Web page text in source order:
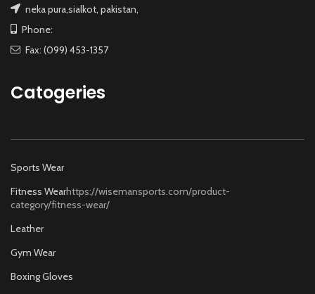
neka pura,sialkot, pakistan,
Phone:
Fax: (099) 453-1357
Catogeries
Sports Wear
Fitness Wearhttps://wisemansports.com/product-
category/fitness-wear/
Leather
Gym Wear
Boxing Gloves